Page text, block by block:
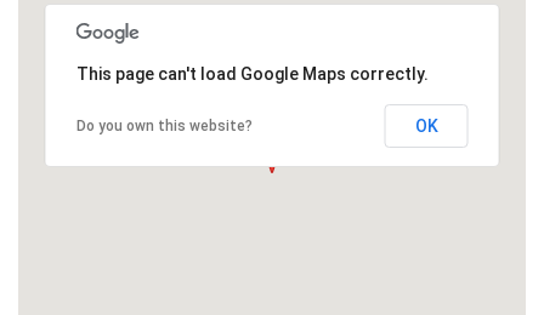
This page can't load Google Maps correctly.
Do you own this website? OK